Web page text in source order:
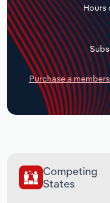
Hours
Purchase a
Competing
States
Transportation and
Utilities
Wholesale Trade